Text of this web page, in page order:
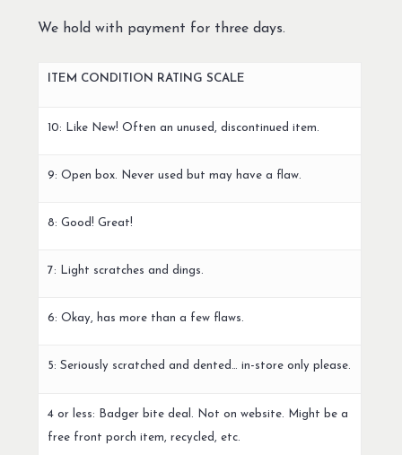
We hold with payment for three days.
ITEM CONDITION RATING SCALE
10: Like New! Often an unused, discontinued item.
9: Open box. Never used but may have a flaw.
8: Good! Great!
7: Light scratches and dings.
6: Okay, has more than a few flaws.
5: Seriously scratched and dented… in-store only please.
4 or less: Badger bite deal. Not on website. Might be a
free front porch item, recycled, etc.